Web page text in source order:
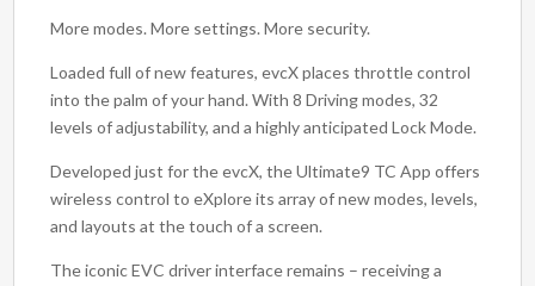
More modes. More settings. More security.
Loaded full of new features, evcX places throttle control
into the palm of your hand. With 8 Driving modes, 32
levels of adjustability, and a highly anticipated Lock Mode.
Developed just for the evcX, the Ultimate9 TC App offers
wireless control to eXplore its array of new modes, levels,
and layouts at the touch of a screen.
The iconic EVC driver interface remains – receiving a